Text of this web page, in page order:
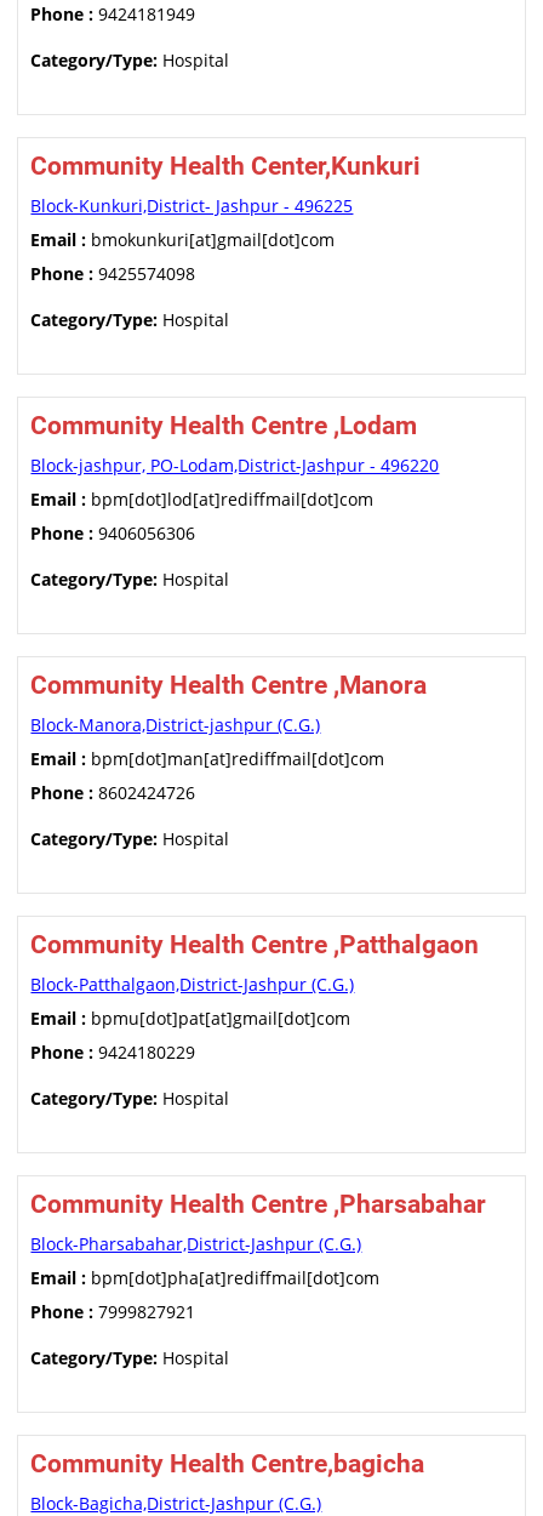
Phone : 9424181949
Category/Type: Hospital
Community Health Center,Kunkuri
Block-Kunkuri,District- Jashpur - 496225
Email : bmokunkuri[at]gmail[dot]com
Phone : 9425574098
Category/Type: Hospital
Community Health Centre ,Lodam
Block-jashpur, PO-Lodam,District-Jashpur - 496220
Email : bpm[dot]lod[at]rediffmail[dot]com
Phone : 9406056306
Category/Type: Hospital
Community Health Centre ,Manora
Block-Manora,District-jashpur (C.G.)
Email : bpm[dot]man[at]rediffmail[dot]com
Phone : 8602424726
Category/Type: Hospital
Community Health Centre ,Patthalgaon
Block-Patthalgaon,District-Jashpur (C.G.)
Email : bpmu[dot]pat[at]gmail[dot]com
Phone : 9424180229
Category/Type: Hospital
Community Health Centre ,Pharsabahar
Block-Pharsabahar,District-Jashpur (C.G.)
Email : bpm[dot]pha[at]rediffmail[dot]com
Phone : 7999827921
Category/Type: Hospital
Community Health Centre,bagicha
Block-Bagicha,District-Jashpur (C.G.)